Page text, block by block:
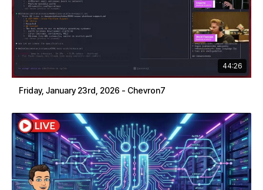
44:26
Friday, January 23rd, 2026 - Chevron7